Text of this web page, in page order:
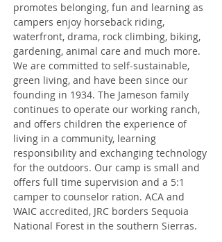
promotes belonging, fun and learning as
campers enjoy horseback riding,
waterfront, drama, rock climbing, biking,
gardening, animal care and much more.
We are committed to self-sustainable,
green living, and have been since our
founding in 1934. The Jameson family
continues to operate our working ranch,
and offers children the experience of
living in a community, learning
responsibility and exchanging technology
for the outdoors. Our camp is small and
offers full time supervision and a 5:1
camper to counselor ration. ACA and
WAIC accredited, JRC borders Sequoia
National Forest in the southern Sierras.